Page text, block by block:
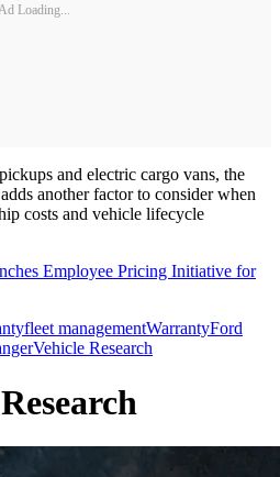
Ad Loading...
and electric cargo vans, the
another factor to consider when
costs and vehicle lifecycle
Employee Pricing Initiative for
fleet managementWarrantyFord
Vehicle Research